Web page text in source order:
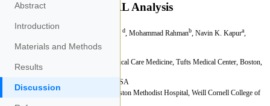
Abstract
Introduction
Materials and Methods
Results
Discussion